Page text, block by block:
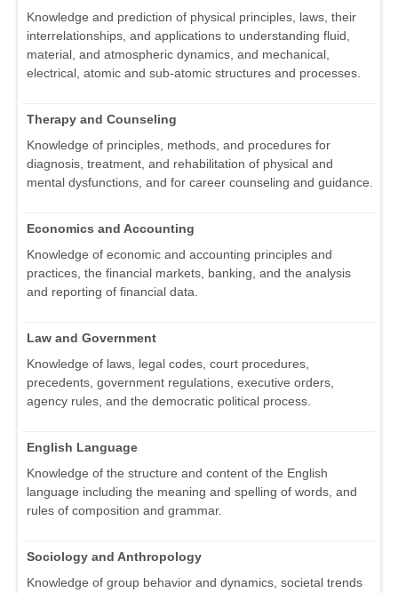
Knowledge and prediction of physical principles, laws, their
interrelationships, and applications to understanding fluid,
material, and atmospheric dynamics, and mechanical,
electrical, atomic and sub-atomic structures and processes.
Therapy and Counseling
Knowledge of principles, methods, and procedures for
diagnosis, treatment, and rehabilitation of physical and
mental dysfunctions, and for career counseling and guidance.
Economics and Accounting
Knowledge of economic and accounting principles and
practices, the financial markets, banking, and the analysis
and reporting of financial data.
Law and Government
Knowledge of laws, legal codes, court procedures,
precedents, government regulations, executive orders,
agency rules, and the democratic political process.
English Language
Knowledge of the structure and content of the English
language including the meaning and spelling of words, and
rules of composition and grammar.
Sociology and Anthropology
Knowledge of group behavior and dynamics, societal trends